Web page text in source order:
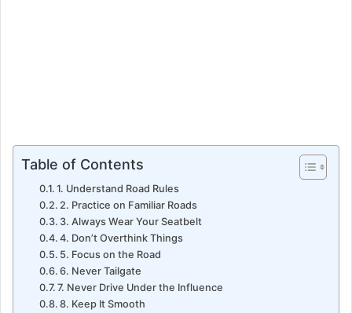
Table of Contents
1. Understand Road Rules
2. Practice on Familiar Roads
3. Always Wear Your Seatbelt
4. Don’t Overthink Things
5. Focus on the Road
6. Never Tailgate
7. Never Drive Under the Influence
8. Keep It Smooth